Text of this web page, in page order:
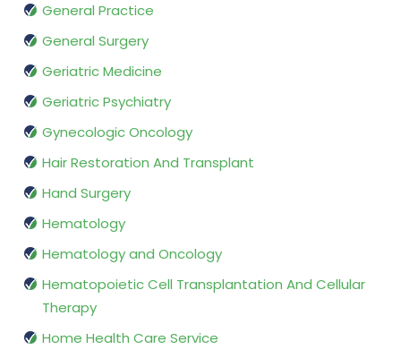
General Practice
General Surgery
Geriatric Medicine
Geriatric Psychiatry
Gynecologic Oncology
Hair Restoration And Transplant
Hand Surgery
Hematology
Hematology and Oncology
Hematopoietic Cell Transplantation And Cellular
Therapy
Home Health Care Service